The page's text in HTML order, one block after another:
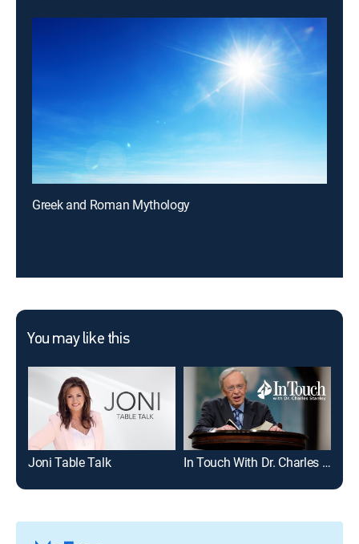
Greek and Roman Mythology
You may like this
Joni Table Talk In Touch With Dr. Charles Stanley